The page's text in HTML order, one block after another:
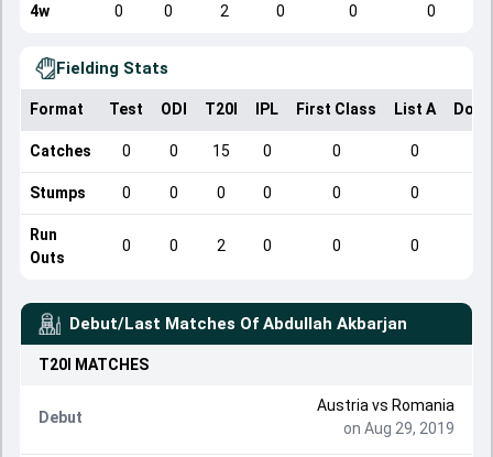
4w 0 0 2 0 0 0
Fielding Stats
Format Test ODI T20I IPL First Class List A
Catches 0 0 15 0 0 0
Stumps 0 0 0 0 0 0
Run
Outs
0 0 2 0 0 0
Debut/Last Matches Of Abdullah Akbarjan
T20I MATCHES
Debut
Austria vs Romania
on Aug 29, 2019